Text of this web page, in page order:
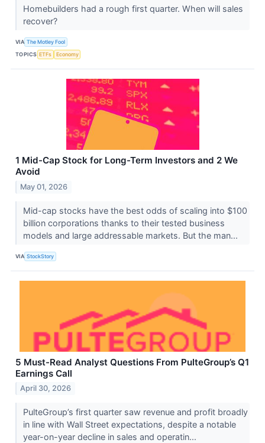
Homebuilders had a rough first quarter. When will sales
recover?
VIA The Motley Fool
TOPICS ETFs Economy
1 Mid-Cap Stock for Long-Term Investors and 2 We
Avoid
May 01, 2026
Mid-cap stocks have the best odds of scaling into $100
billion corporations thanks to their tested business
models and large addressable markets. But the man...
VIA StockStory
5 Must-Read Analyst Questions From PulteGroup’s Q1
Earnings Call
April 30, 2026
PulteGroup’s first quarter saw revenue and profit broadly
in line with Wall Street expectations, despite a notable
year-on-year decline in sales and operatin...